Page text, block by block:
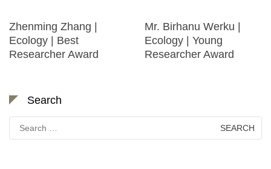
Zhenming Zhang |
Ecology | Best
Researcher Award
Mr. Birhanu Werku |
Ecology | Young
Researcher Award
Search
for: